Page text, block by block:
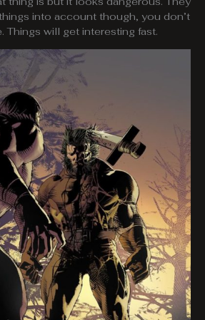
into account though, you don’t
Things will get interesting fast.